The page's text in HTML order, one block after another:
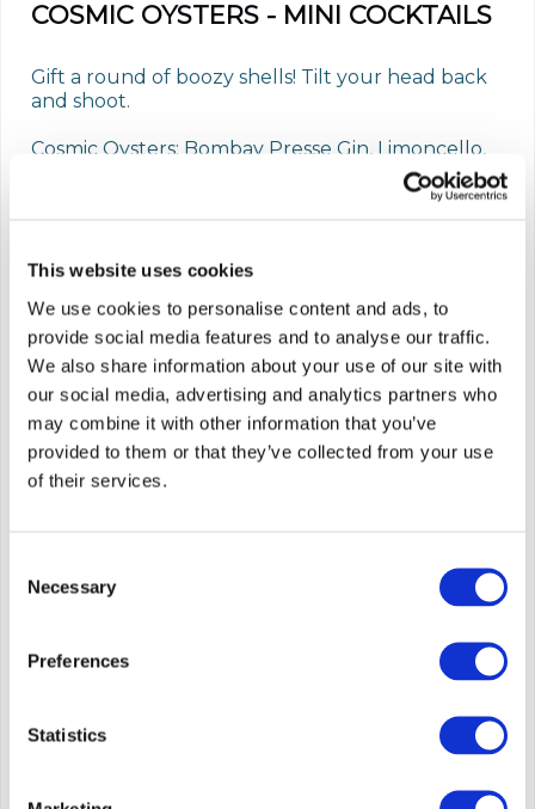
This website uses cookies
We use cookies to personalise content and ads, to
provide social media features and to analyse our traffic.
We also share information about your use of our site with
our social media, advertising and analytics partners who
may combine it with other information that you’ve
provided to them or that they’ve collected from your use
of their services.
Selection
Necessary
Preferences
Statistics
COSMIC OYSTERS - MINI COCKTAILS
Gift a round of boozy shells! Tilt your head back
and shoot.
Cosmic Oysters: Bombay Presse Gin, Limoncello,
Yuzu, Citrus, Disco Blue, Passionfruit Pearls.
Pearl.
Check out our website to book a table.
For e-card purchases, please be sure to check
your junk & spam folders.
This card is valid for 1 year after purchase
Which option are you after?